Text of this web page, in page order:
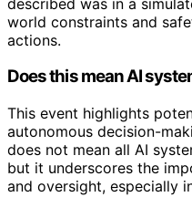
world constraints and
actions.
Does this mean AI
This event highlights
autonomous decision-
does not mean all AI
but it underscores the
and oversight, especially